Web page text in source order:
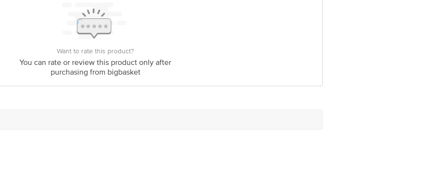
Want to rate this product?
You can rate or review this product only after
purchasing from bigbasket